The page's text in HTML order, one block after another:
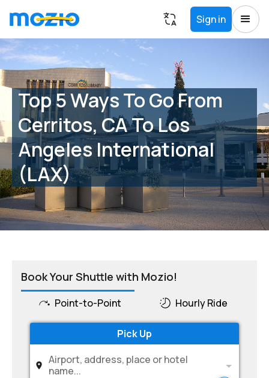
Sign in
Top 5 Ways To Go From
Cerritos, CA To Los
Angeles International
(LAX)
Book Your Shuttle with Mozio!
Point-to-Point Hourly Ride
Pick Up
Airport, address, place or hotel
name...